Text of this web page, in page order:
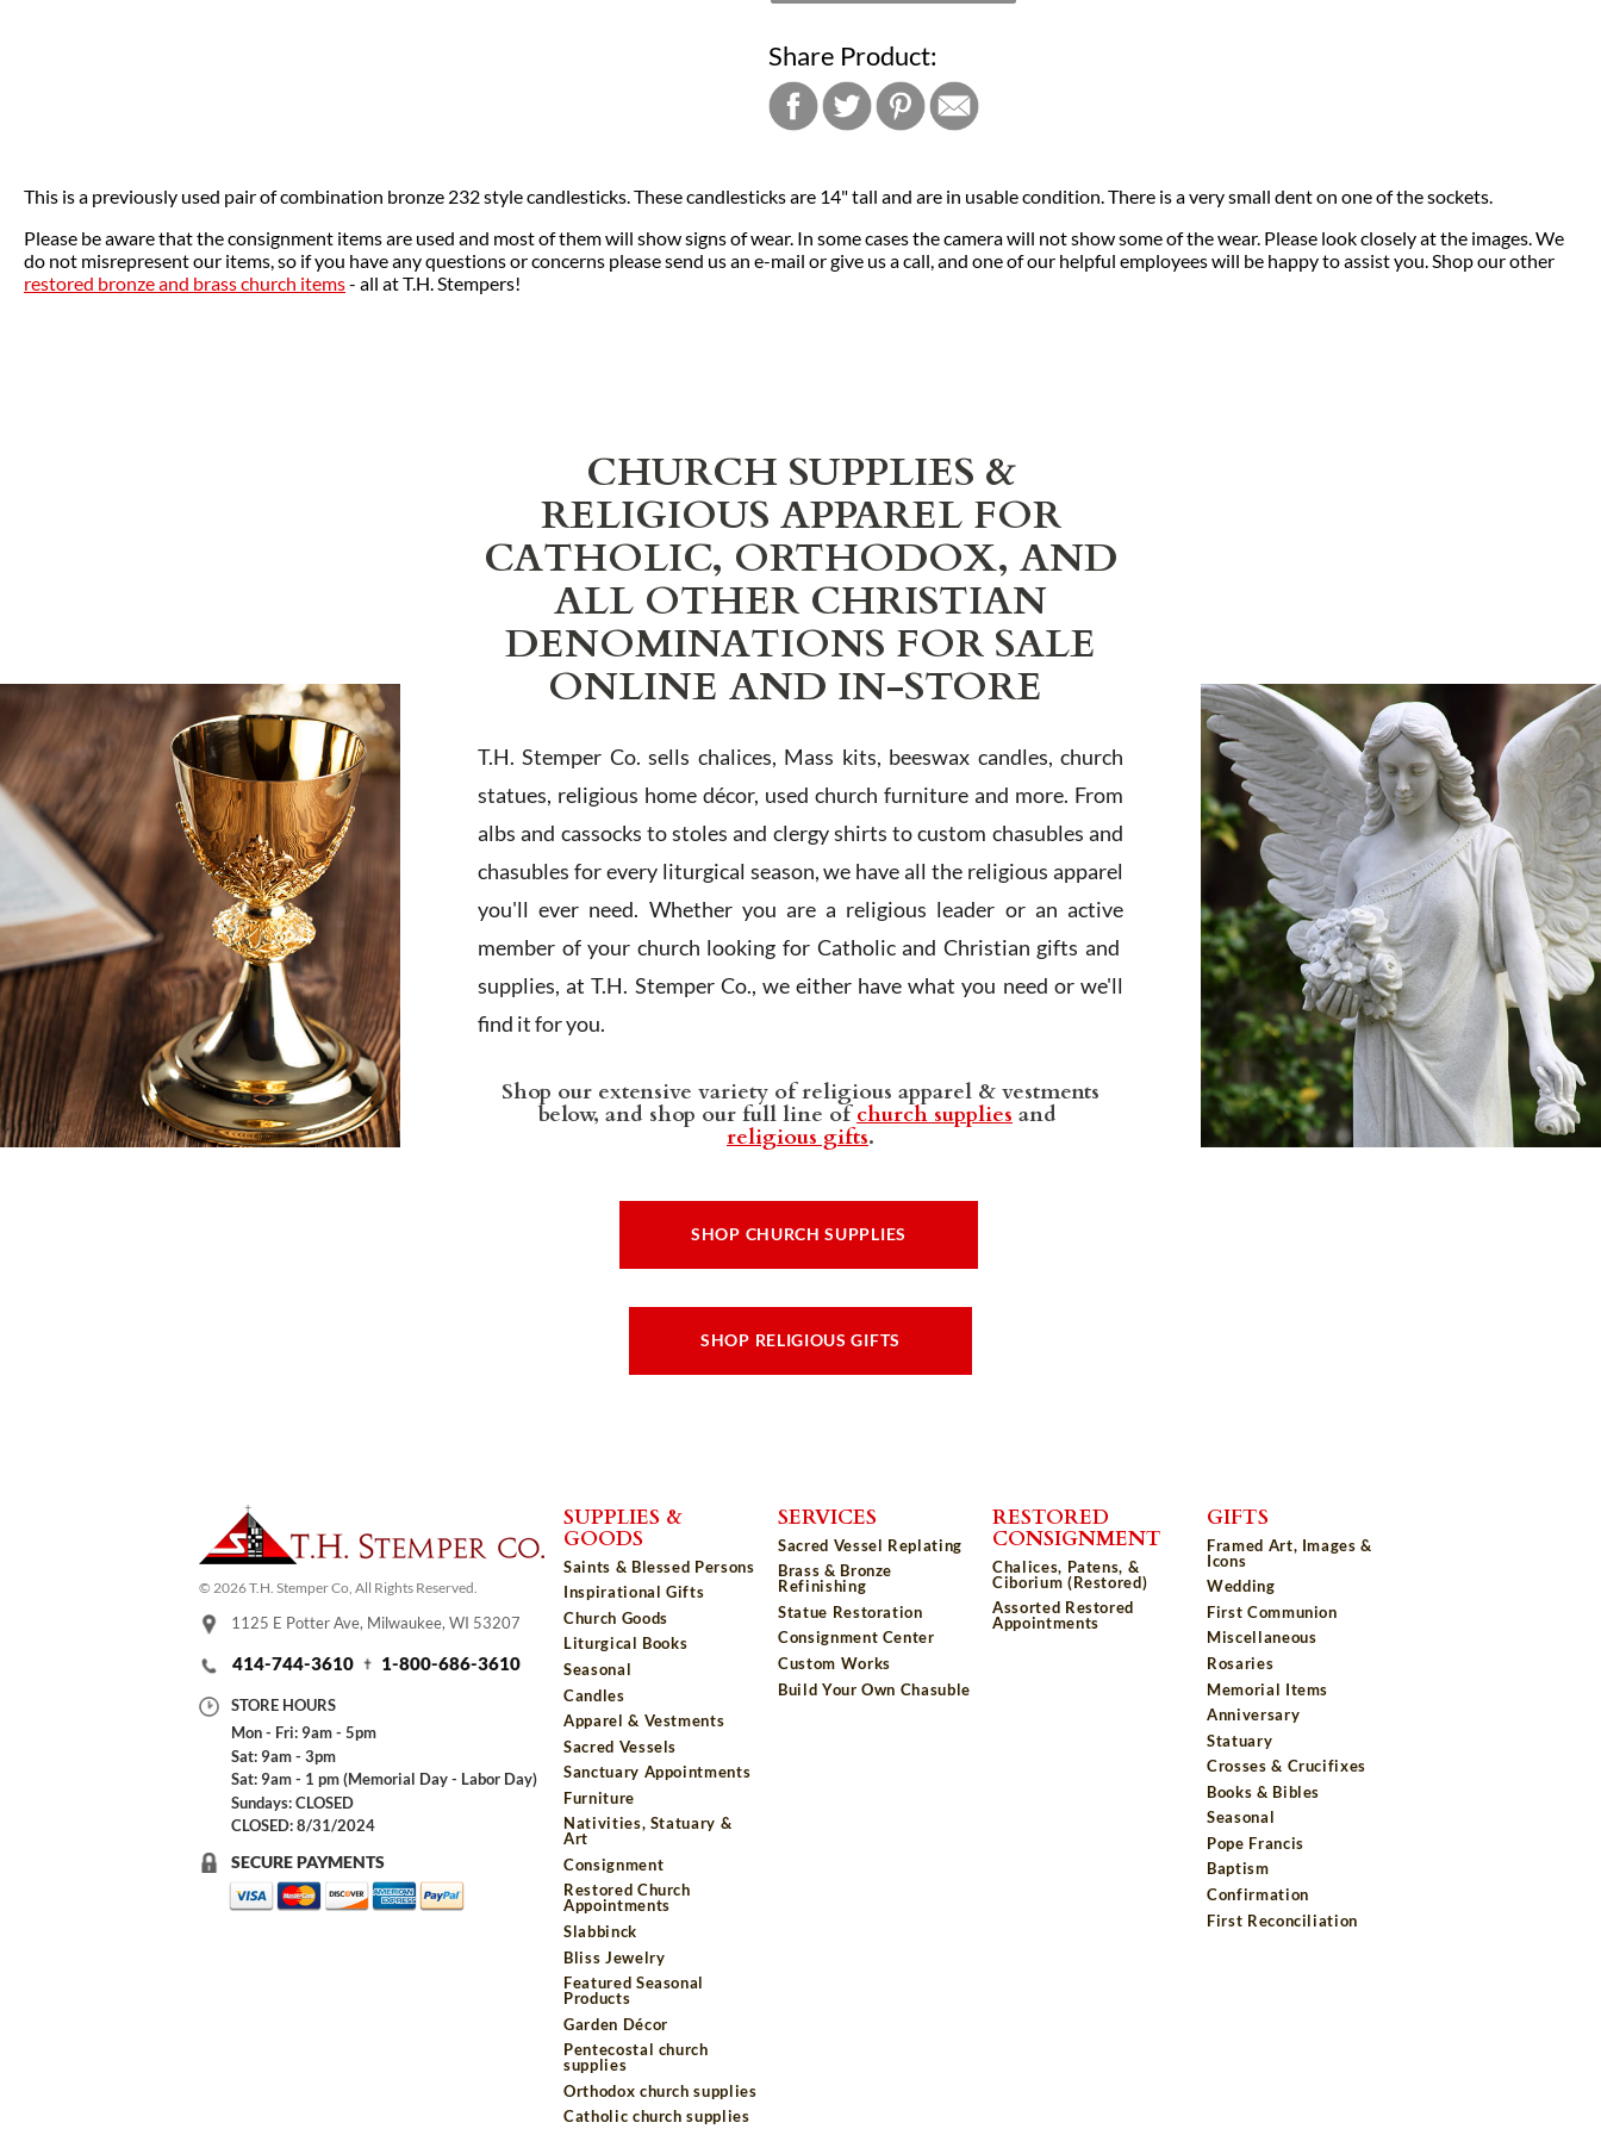
Share Product:
This is a previously used pair of combination bronze 232 style candlesticks. These candlesticks are 14" tall and are in usable condition. There is a very small dent on one of the sockets.
Please be aware that the consignment items are used and most of them will show signs of wear. In some cases the camera will not show some of the wear. Please look closely at the images. We
do not misrepresent our items, so if you have any questions or concerns please send us an e-mail or give us a call, and one of our helpful employees will be happy to assist you. Shop our other
restored bronze and brass church items- all at T.H. Stempers!
CHURCH SUPPLIES &
RELIGIOUS APPAREL FOR
CATHOLIC, ORTHODOX, AND
ALL OTHER CHRISTIAN
DENOMINATIONS FOR SALE
ONLINE AND IN-STORE
T.H. Stemper Co. sells chalices, Mass kits, beeswax candles, church
statues, religious home décor, used church furniture and more. From
albs and cassocks to stoles and clergy shirts to custom chasubles and
chasubles for every liturgical season, we have all the religious apparel
you'll ever need. Whether you are a religious leader or an active
member of your church looking for Catholic and Christian gifts and
supplies, at T.H. Stemper Co., we either have what you need or we'll
find it for you.
Shop our extensive variety of religious apparel & vestments
below, and shop our full line ofchurch supplies and
religious gifts.
SHOP CHURCH SUPPLIES
SHOP RELIGIOUS GIFTS
© 2026 T.H. Stemper Co, All Rights Reserved.
1125 E Potter Ave, Milwaukee, WI 53207
414-744-3610 1-800-686-3610
STORE HOURS
Mon - Fri: 9am - 5pm
Sat: 9am - 3pm
Sat: 9am - 1 pm (Memorial Day - Labor Day)
Sundays: CLOSED
CLOSED: 8/31/2024
SECURE PAYMENTS
SUPPLIES &
GOODS
Saints & Blessed Persons
Inspirational Gifts
Church Goods
Liturgical Books
Seasonal
Candles
Apparel & Vestments
Sacred Vessels
Sanctuary Appointments
Furniture
Nativities, Statuary &
Art
Consignment
Restored Church
Appointments
Slabbinck
Bliss Jewelry
Featured Seasonal
Products
Garden Décor
Pentecostal church
supplies
Orthodox church supplies
Catholic church supplies
SERVICES
Sacred Vessel Replating
Brass & Bronze
Refinishing
Statue Restoration
Consignment Center
Custom Works
Build Your Own Chasuble
RESTORED
CONSIGNMENT
Chalices, Patens, &
Ciborium (Restored)
Assorted Restored
Appointments
GIFTS
Framed Art, Images &
Icons
Wedding
First Communion
Miscellaneous
Rosaries
Memorial Items
Anniversary
Statuary
Crosses & Crucifixes
Books & Bibles
Seasonal
Pope Francis
Baptism
Confirmation
First Reconciliation